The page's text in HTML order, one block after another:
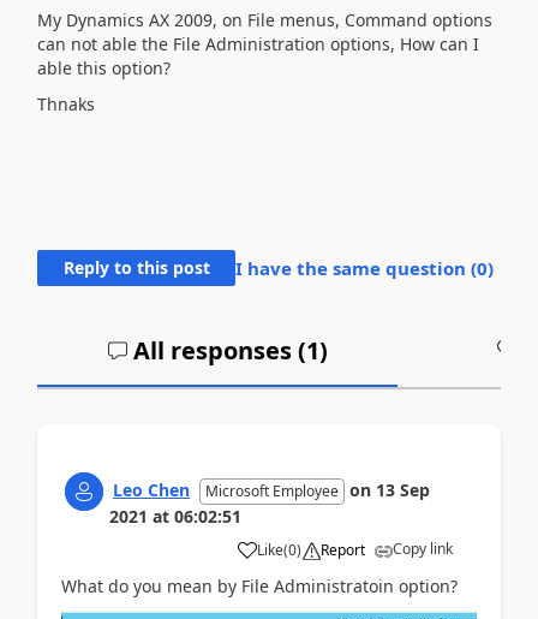
My Dynamics AX 2009, on File menus, Command options
can not able the File Administration options, How can I
able this option?
Thnaks
Reply to this post I have the same question (0)
All responses (1)
Leo Chen Microsoft Employee on 13 Sep
2021 at 06:02:51
Like(0) Report Copy link
What do you mean by File Administratoin option?